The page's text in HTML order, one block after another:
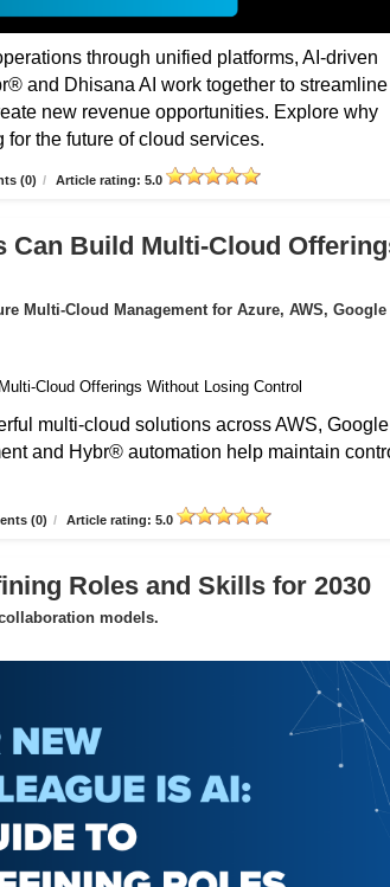
through unified platforms, AI-driven
and Dhisana AI work together to streamline
new revenue opportunities. Explore why
the future of cloud services.
(0) / Article rating: 5.0
Can Build Multi-Cloud
Multi-Cloud Management for Azure, AWS, Google
multi-cloud solutions across AWS, Google
and Hybr® automation help maintain
(0) / Article rating: 5.0
Roles and Skills for 2030
models.